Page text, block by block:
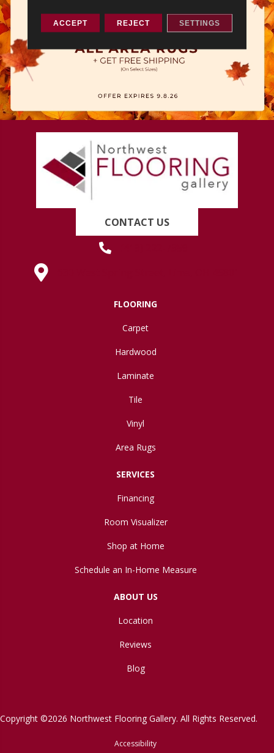
CONTACT US
FLOORING
Carpet
Hardwood
Laminate
Tile
Vinyl
Area Rugs
SERVICES
Financing
Room Visualizer
Shop at Home
Schedule an In-Home Measure
ABOUT US
Location
Reviews
Blog
Copyright ©2026 Northwest Flooring Gallery. All Rights Reserved.
Accessibility
ACCEPT REJECT SETTINGS